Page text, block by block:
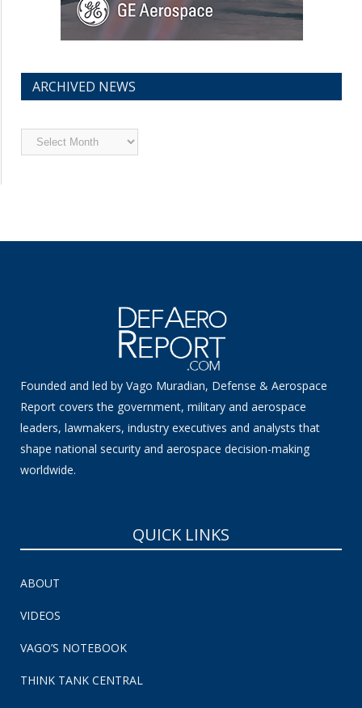
ARCHIVED NEWS
Archived
News
Founded and led by Vago Muradian, Defense & Aerospace
Report covers the government, military and aerospace
leaders, lawmakers, industry executives and analysts that
shape national security and aerospace decision-making
worldwide.
QUICK LINKS
ABOUT
VIDEOS
VAGO’S NOTEBOOK
THINK TANK CENTRAL